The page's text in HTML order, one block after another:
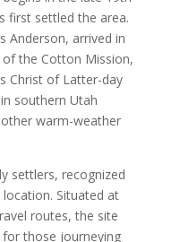
first settled the area.
Anderson, arrived in
the Cotton Mission,
Christ of Latter-day
southern Utah
warm-weather
settlers, recognized
Situated at
routes, the site
those journeying